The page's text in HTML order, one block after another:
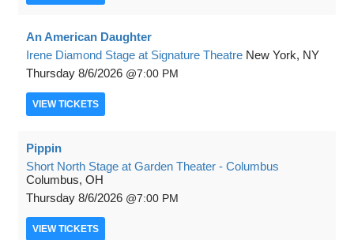
An American Daughter
Irene Diamond Stage at Signature Theatre New York, NY
Thursday 8/6/2026 7:00 PM
VIEW TICKETS
Pippin
Short North Stage at Garden Theater - Columbus
Columbus, OH
Thursday 8/6/2026 7:00 PM
VIEW TICKETS